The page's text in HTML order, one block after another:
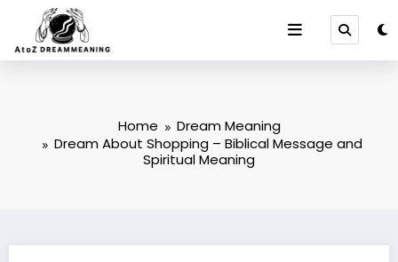
content
Home
Dream Meaning
Dream About Shopping – Biblical Message and
Spiritual Meaning